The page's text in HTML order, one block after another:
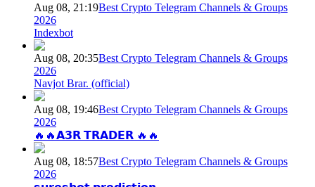
Aug 08, 21:19Best Crypto Telegram Channels & Groups
2026
Indexbot
Aug 08, 20:35Best Crypto Telegram Channels & Groups
2026
Navjot Brar. (official)
Aug 08, 19:46Best Crypto Telegram Channels & Groups
2026
🔥🔥𝗔𝟯𝗥 𝗧𝗥𝗔𝗗𝗘𝗥 🔥🔥
Aug 08, 18:57Best Crypto Telegram Channels & Groups
2026